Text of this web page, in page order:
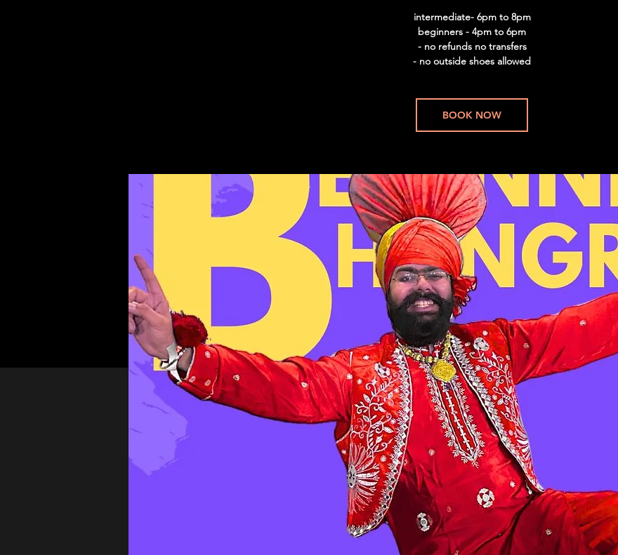
intermediate- 6pm to 8pm
beginners - 4pm to 6pm
- no refunds no transfers
- no outside shoes allowed
BOOK NOW